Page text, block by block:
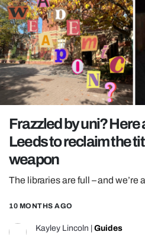
NETFLIX
TRENDS
GAMING
POLITICS
OPINION
REALITY SHRINE
UNIVERSITIES
Frazzled by uni?
Leeds to reclaim the
weapon
The libraries are full – and we’re
10 MONTHS AGO
Kayley Lincoln Guides